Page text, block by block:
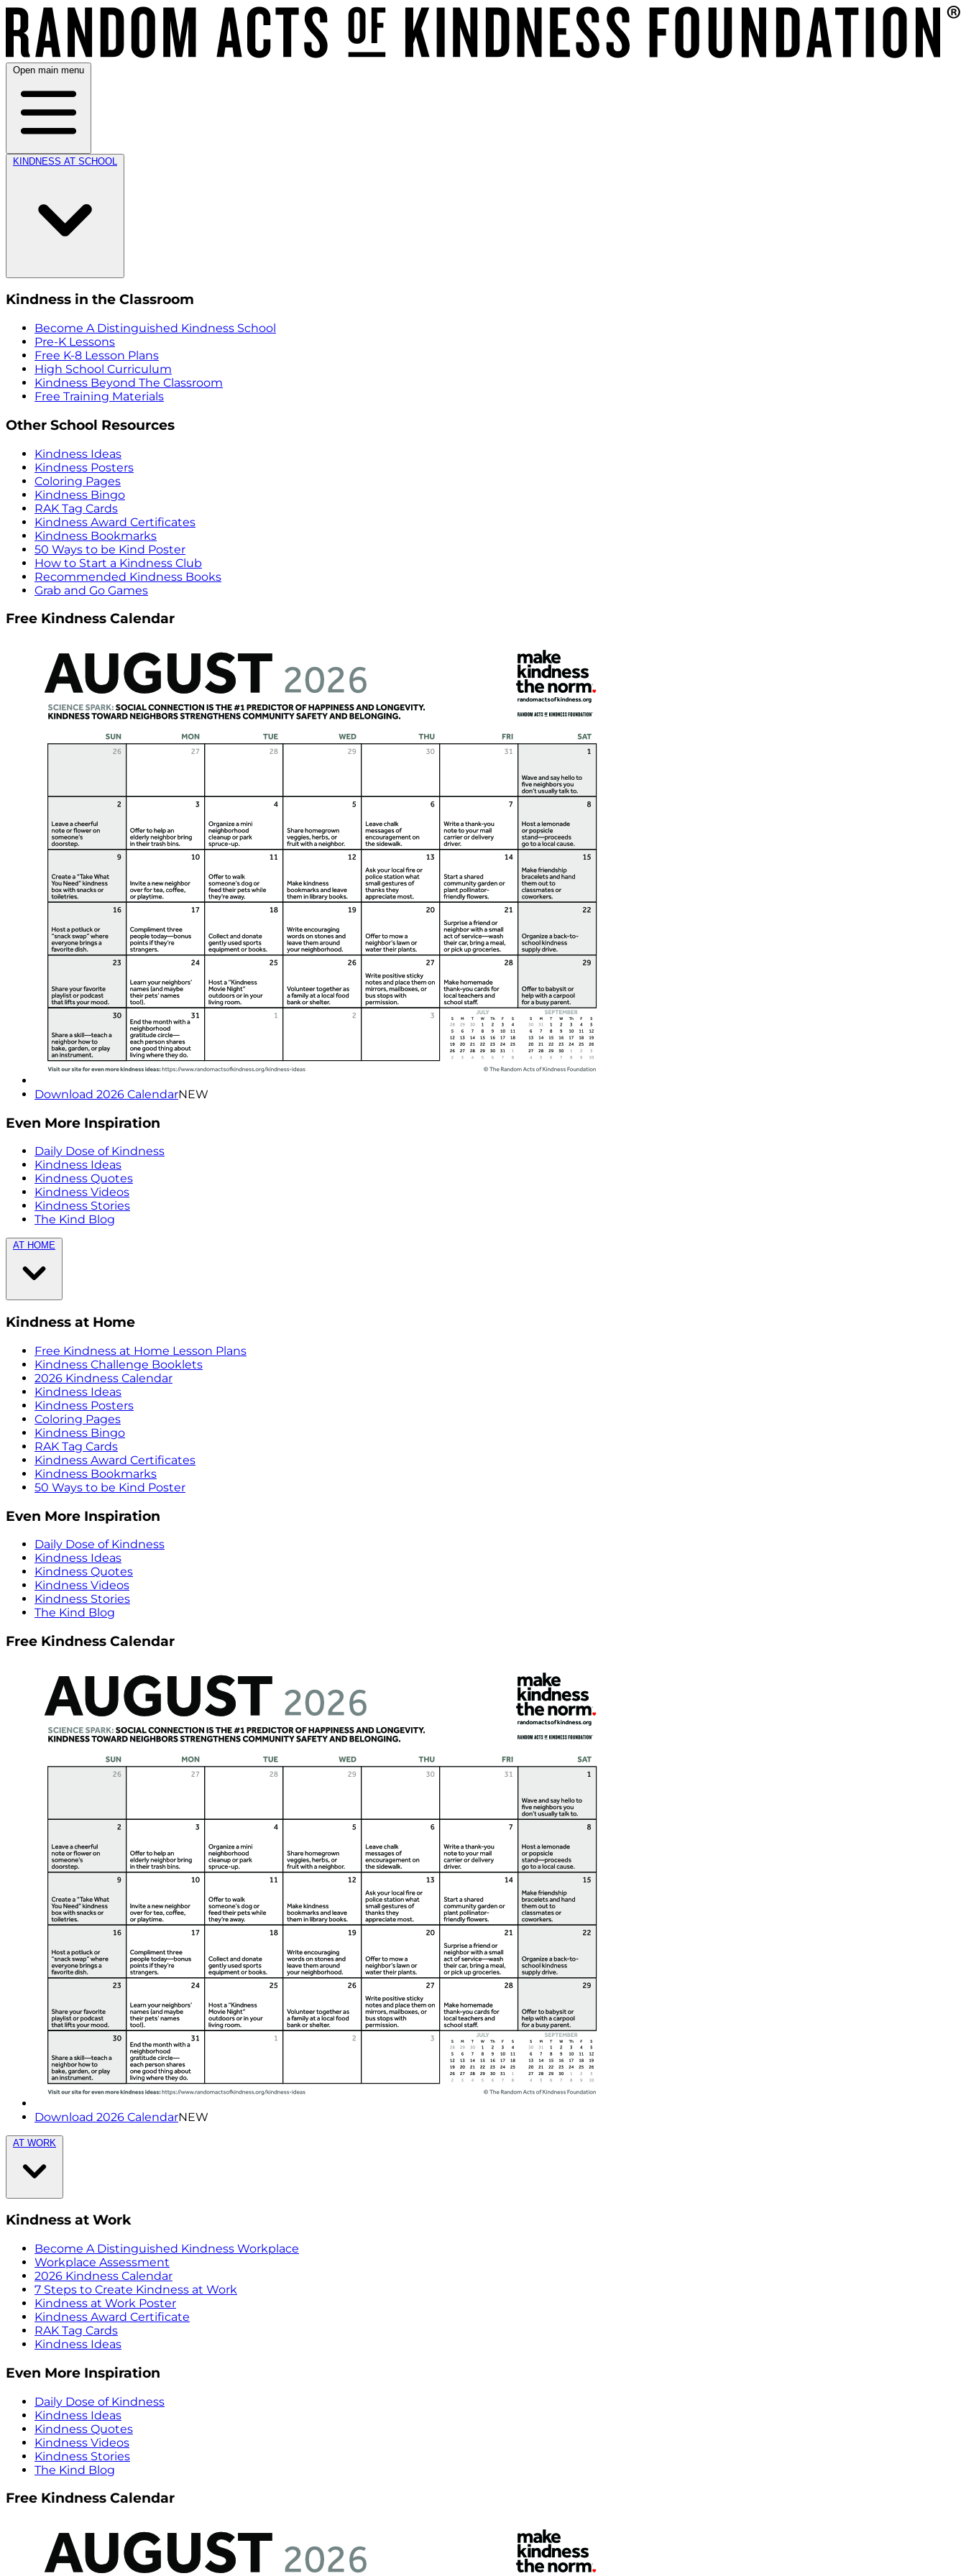
Open main menu
KINDNESS AT SCHOOL
Kindness in the Classroom
Become A Distinguished Kindness School
Pre-K Lessons
Free K-8 Lesson Plans
High School Curriculum
Kindness Beyond The Classroom
Free Training Materials
Other School Resources
Kindness Ideas
Kindness Posters
Coloring Pages
Kindness Bingo
RAK Tag Cards
Kindness Award Certificates
Kindness Bookmarks
50 Ways to be Kind Poster
How to Start a Kindness Club
Recommended Kindness Books
Grab and Go Games
Free Kindness Calendar
Download 2026 CalendarNEW
Even More Inspiration
Daily Dose of Kindness
Kindness Ideas
Kindness Quotes
Kindness Videos
Kindness Stories
The Kind Blog
AT HOME
Kindness at Home
Free Kindness at Home Lesson Plans
Kindness Challenge Booklets
2026 Kindness Calendar
Kindness Ideas
Kindness Posters
Coloring Pages
Kindness Bingo
RAK Tag Cards
Kindness Award Certificates
Kindness Bookmarks
50 Ways to be Kind Poster
Even More Inspiration
Daily Dose of Kindness
Kindness Ideas
Kindness Quotes
Kindness Videos
Kindness Stories
The Kind Blog
Free Kindness Calendar
Download 2026 CalendarNEW
AT WORK
Kindness at Work
Become A Distinguished Kindness Workplace
Workplace Assessment
2026 Kindness Calendar
7 Steps to Create Kindness at Work
Kindness at Work Poster
Kindness Award Certificate
RAK Tag Cards
Kindness Ideas
Even More Inspiration
Daily Dose of Kindness
Kindness Ideas
Kindness Quotes
Kindness Videos
Kindness Stories
The Kind Blog
Free Kindness Calendar